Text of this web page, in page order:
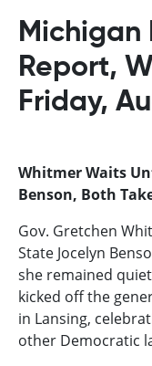
Michigan
Report,
Friday,
Whitmer Waits
Benson, Both
Gov. Gretchen
State Jocelyn
she remained
kicked off the
in Lansing,
other Democratic